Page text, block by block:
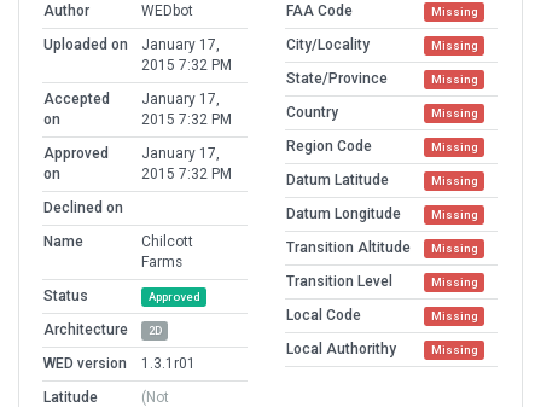
Author
WEDbot
Uploaded on
January 17,
2015 7:32 PM
Accepted
on
January 17,
2015 7:32 PM
Approved
on
January 17,
2015 7:32 PM
Declined on
Name
Chilcott
Farms
Status
Approved
Architecture 2D
WED version
1.3.1r01
Latitude
(Not
FAA Code Missing
City/Locality Missing
State/Province Missing
Country Missing
Region Code Missing
Datum Latitude Missing
Datum Longitude Missing
Transition Altitude Missing
Transition Level Missing
Local Code Missing
Local Authorithy Missing